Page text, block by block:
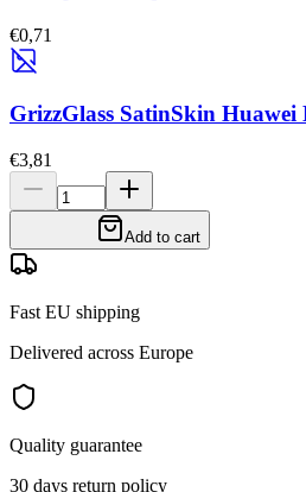
€0,71
GrizzGlass SatinSkin Huawei
€3,81
Add to cart
Fast EU shipping
Delivered across Europe
Quality guarantee
30 days return policy